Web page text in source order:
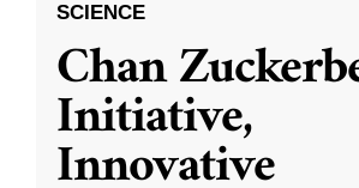
SCIENCE
Chan
Initiative,
Innovative